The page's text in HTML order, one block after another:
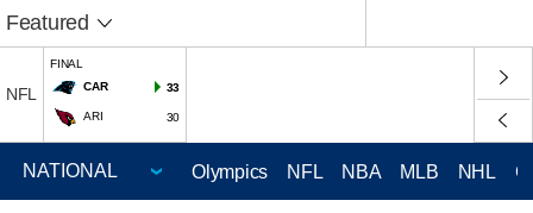
Featured
NFL
FINAL
CAR
33
ARI 30
Olympics NFL NBA MLB NHL